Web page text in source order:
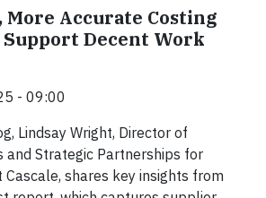
More Accurate Costing
Support Decent Work
- 09:00
Lindsay Wright, Director of
and Strategic Partnerships for
shares key insights from